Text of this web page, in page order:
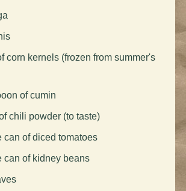
corn kernels (frozen from summer's
of cumin
chili powder (to taste)
can of diced tomatoes
can of kidney beans